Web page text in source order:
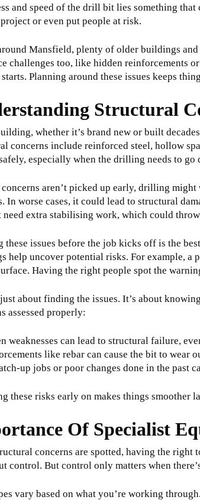
and speed of the drill bit lies something
or even put people at risk.
Mansfield, plenty of older buildings
challenges too, like hidden reinforcements
Planning around these issues keeps
Structural
whether it’s brand new or built
concerns include reinforced steel, hollow
especially when the drilling needs to go
aren’t picked up early, drilling
In worse cases, it could lead to structural
need extra stabilising work, which could
these issues before the job kicks off is the
help uncover potential risks. For example, a
Having the right people spot the
about finding the issues. It’s about
assessed properly:
weaknesses can lead to structural failure,
like rebar can cause the bit to wear
up jobs or poor changes done in the past
these risks early on makes things smoother
Of Specialist
concerns are spotted, having the
control. But control only matters when
vary based on what you’re working